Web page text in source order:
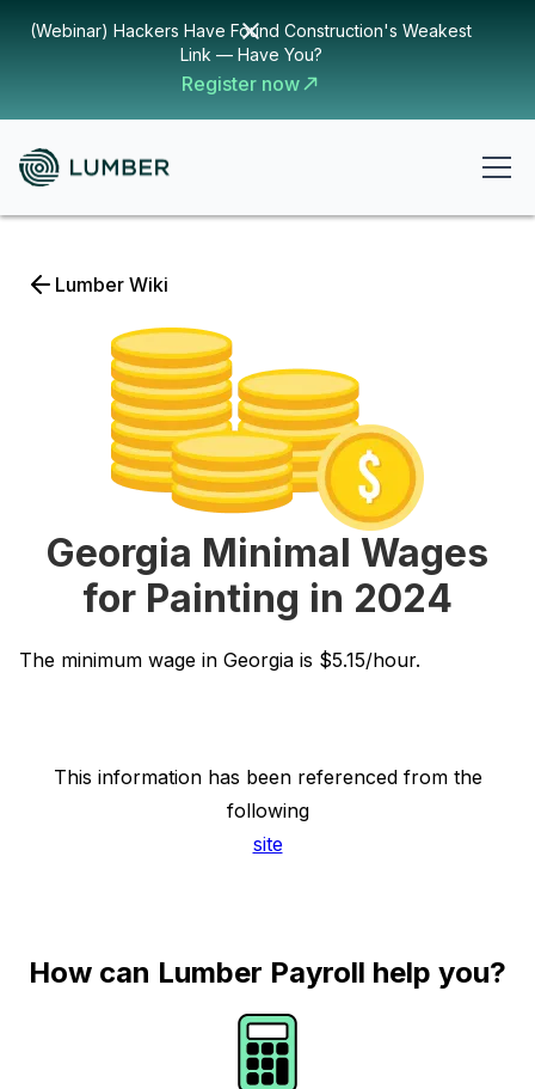
(Webinar) Hackers Have Found Construction's Weakest
Link — Have You?
Register now
Lumber Wiki
Georgia Minimal Wages
for Painting in 2024
The minimum wage in Georgia is $5.15/hour.
This information has been referenced from the
following
site
How can Lumber Payroll help you?